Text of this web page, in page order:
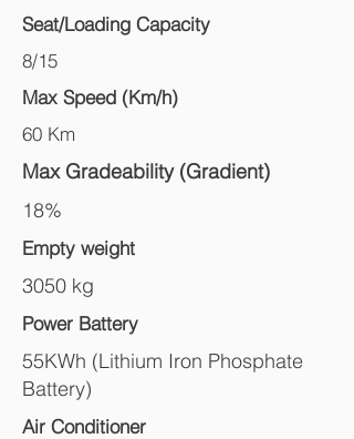
Seat/Loading Capacity
8/15
Max Speed (Km/h)
60 Km
Max Gradeability (Gradient)
18%
Empty weight
3050 kg
Power Battery
55KWh (Lithium Iron Phosphate
Battery)
Air Conditioner